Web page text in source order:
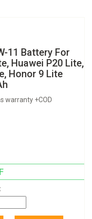
11 Battery For
Huawei P20 Lite,
Honor 9 Lite
warranty +COD